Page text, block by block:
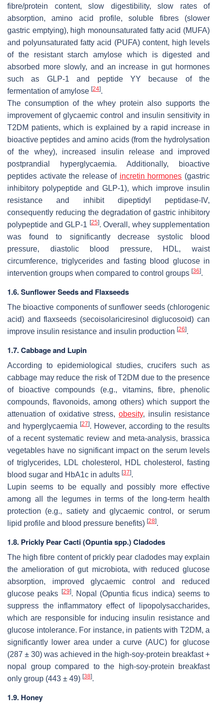
fibre/protein content, slow digestibility, slow rates of
absorption, amino acid profile, soluble fibres (slower
gastric emptying), high monounsaturated fatty acid (MUFA)
and polyunsaturated fatty acid (PUFA) content, high levels
of the resistant starch amylose which is digested and
absorbed more slowly, and an increase in gut hormones
such as GLP-1 and peptide YY because of the
fermentation of amylose [24].
The consumption of the whey protein also supports the
improvement of glycaemic control and insulin sensitivity in
T2DM patients, which is explained by a rapid increase in
bioactive peptides and amino acids (from the hydrolysation
of the whey), increased insulin release and improved
postprandial hyperglycaemia. Additionally, bioactive
peptides activate the release of incretin hormones (gastric
inhibitory polypeptide and GLP-1), which improve insulin
resistance and inhibit dipeptidyl peptidase-IV,
consequently reducing the degradation of gastric inhibitory
polypeptide and GLP-1 [25]. Overall, whey supplementation
was found to significantly decrease systolic blood
pressure, diastolic blood pressure, HDL, waist
circumference, triglycerides and fasting blood glucose in
intervention groups when compared to control groups [36].
1.6. Sunflower Seeds and Flaxseeds
The bioactive components of sunflower seeds (chlorogenic
acid) and flaxseeds (secoisolariciresinol diglucosoid) can
improve insulin resistance and insulin production [26].
1.7. Cabbage and Lupin
According to epidemiological studies, crucifers such as
cabbage may reduce the risk of T2DM due to the presence
of bioactive compounds (e.g., vitamins, fibre, phenolic
compounds, flavonoids, among others) which support the
attenuation of oxidative stress, obesity, insulin resistance
and hyperglycaemia [27]. However, according to the results
of a recent systematic review and meta-analysis, brassica
vegetables have no significant impact on the serum levels
of triglycerides, LDL cholesterol, HDL cholesterol, fasting
blood sugar and HbA1c in adults [37].
Lupin seems to be equally and possibly more effective
among all the legumes in terms of the long-term health
protection (e.g., satiety and glycaemic control, or serum
lipid profile and blood pressure benefits) [28].
1.8. Prickly Pear Cacti (Opuntiaspp.) Cladodes
The high fibre content of prickly pear cladodes may explain
the amelioration of gut microbiota, with reduced glucose
absorption, improved glycaemic control and reduced
glucose peaks
[29]. Nopal (Opuntia ficus indica) seems to
suppress the inflammatory effect of lipopolysaccharides,
which are responsible for inducing insulin resistance and
glucose intolerance. For instance, in patients with T2DM, a
significantly lower area under a curve (AUC) for glucose
(287 ± 30) was achieved in the high-soy-protein breakfast +
nopal group compared to the high-soy-protein breakfast
only group (443 ± 49) [38].
1.9. Honey